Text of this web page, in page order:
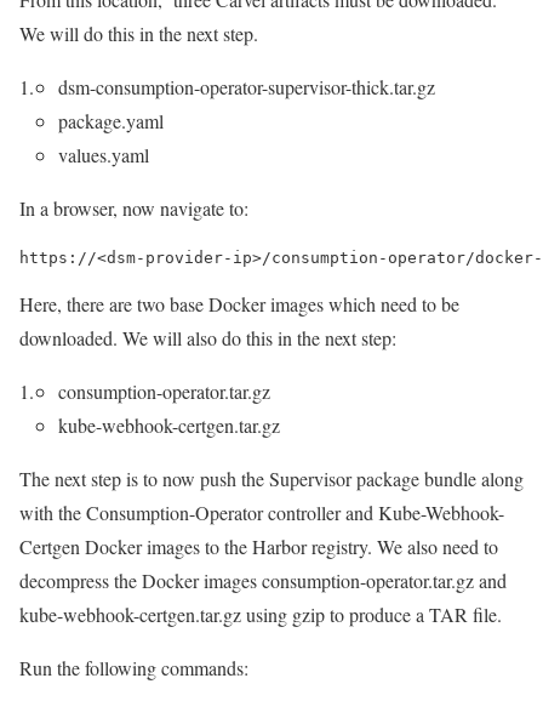
We will do this in the next step.
dsm-consumption-operator-supervisor-thick.tar.gz
package.yaml
values.yaml
In a browser, now navigate to:
https://<dsm-provider-ip>/consumption-operator/docker-
Here, there are two base Docker images which need to be
downloaded. We will also do this in the next step:
consumption-operator.tar.gz
kube-webhook-certgen.tar.gz
The next step is to now push the Supervisor package bundle along
with the Consumption-Operator controller and Kube-Webhook-
Certgen Docker images to the Harbor registry. We also need to
decompress the Docker images consumption-operator.tar.gz and
kube-webhook-certgen.tar.gz using gzip to produce a TAR file.
Run the following commands: